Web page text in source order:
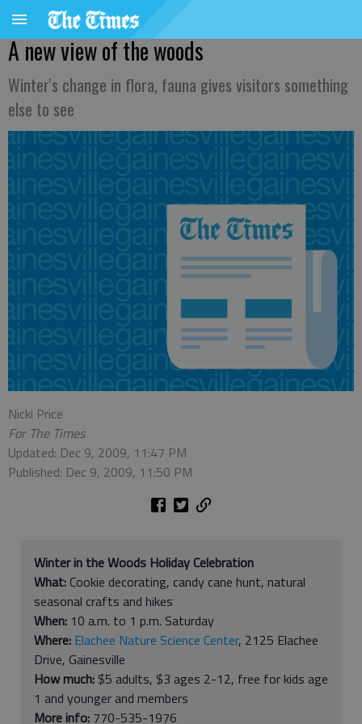
A new view of the woods
Winter's change in flora, fauna gives visitors something
else to see
Nicki Price
For The Times
Updated: Dec 9, 2009, 11:47 PM
Published: Dec 9, 2009, 11:50 PM
Winter in the Woods Holiday Celebration
What: Cookie decorating, candy cane hunt, natural
seasonal crafts and hikes
When: 10 a.m. to 1 p.m. Saturday
Where: Elachee Nature Science Center, 2125 Elachee
Drive, Gainesville
How much: $5 adults, $3 ages 2-12, free for kids age
1 and younger and members
More info: 770-535-1976